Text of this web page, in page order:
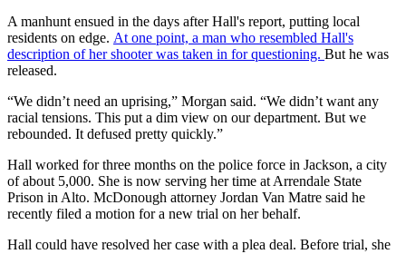
A manhunt ensued in the days after Hall's report, putting local
residents on edge. At one point, a man who resembled Hall's
description of her shooter was taken in for questioning. But he was
released.
“We didn’t need an uprising,” Morgan said. “We didn’t want any
racial tensions. This put a dim view on our department. But we
rebounded. It defused pretty quickly.”
Hall worked for three months on the police force in Jackson, a city
of about 5,000. She is now serving her time at Arrendale State
Prison in Alto. McDonough attorney Jordan Van Matre said he
recently filed a motion for a new trial on her behalf.
Hall could have resolved her case with a plea deal. Before trial, she